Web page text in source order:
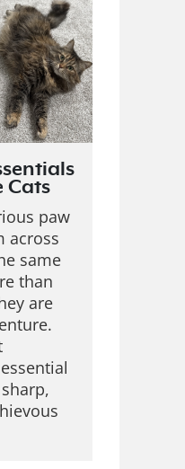
Cats
paw
across
same
than
are